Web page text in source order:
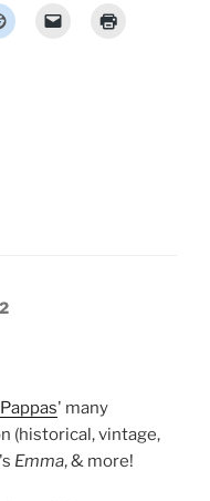
2
' many
(historical, vintage,
Emma, & more!